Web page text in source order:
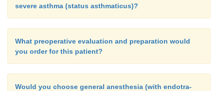
severe asthma (status asthmaticus)?
What preoperative evaluation and preparation would
you order for this patient?
Would you choose general anesthesia (with endotra-